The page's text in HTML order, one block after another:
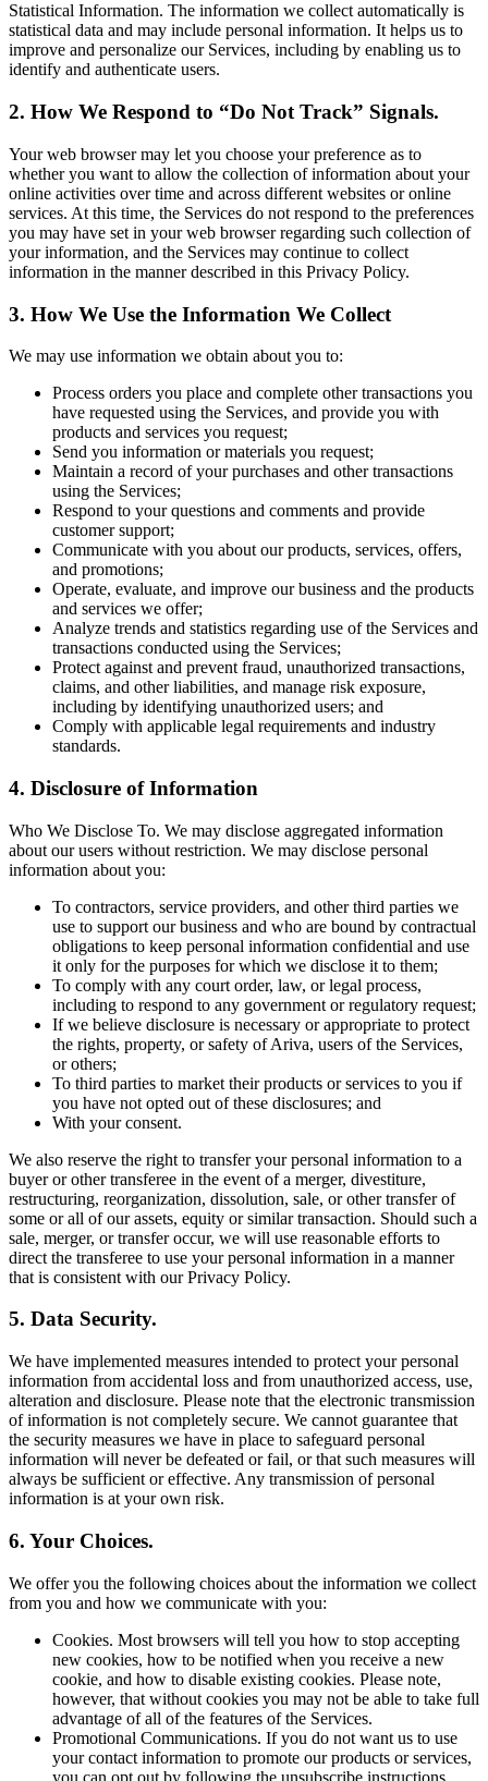
Statistical Information. The information we collect automatically is
statistical data and may include personal information. It helps us to
improve and personalize our Services, including by enabling us to
identify and authenticate users.
2. How We Respond to “Do Not Track” Signals.
Your web browser may let you choose your preference as to
whether you want to allow the collection of information about your
online activities over time and across different websites or online
services. At this time, the Services do not respond to the preferences
you may have set in your web browser regarding such collection of
your information, and the Services may continue to collect
information in the manner described in this Privacy Policy.
3. How We Use the Information We Collect
We may use information we obtain about you to:
Process orders you place and complete other transactions you
have requested using the Services, and provide you with
products and services you request;
Send you information or materials you request;
Maintain a record of your purchases and other transactions
using the Services;
Respond to your questions and comments and provide
customer support;
Communicate with you about our products, services, offers,
and promotions;
Operate, evaluate, and improve our business and the products
and services we offer;
Analyze trends and statistics regarding use of the Services and
transactions conducted using the Services;
Protect against and prevent fraud, unauthorized transactions,
claims, and other liabilities, and manage risk exposure,
including by identifying unauthorized users; and
Comply with applicable legal requirements and industry
standards.
4. Disclosure of Information
Who We Disclose To. We may disclose aggregated information
about our users without restriction. We may disclose personal
information about you:
To contractors, service providers, and other third parties we
use to support our business and who are bound by contractual
obligations to keep personal information confidential and use
it only for the purposes for which we disclose it to them;
To comply with any court order, law, or legal process,
including to respond to any government or regulatory request;
If we believe disclosure is necessary or appropriate to protect
the rights, property, or safety of Ariva, users of the Services,
or others;
To third parties to market their products or services to you if
you have not opted out of these disclosures; and
With your consent.
We also reserve the right to transfer your personal information to a
buyer or other transferee in the event of a merger, divestiture,
restructuring, reorganization, dissolution, sale, or other transfer of
some or all of our assets, equity or similar transaction. Should such a
sale, merger, or transfer occur, we will use reasonable efforts to
direct the transferee to use your personal information in a manner
that is consistent with our Privacy Policy.
5. Data Security.
We have implemented measures intended to protect your personal
information from accidental loss and from unauthorized access, use,
alteration and disclosure. Please note that the electronic transmission
of information is not completely secure. We cannot guarantee that
the security measures we have in place to safeguard personal
information will never be defeated or fail, or that such measures will
always be sufficient or effective. Any transmission of personal
information is at your own risk.
6. Your Choices.
We offer you the following choices about the information we collect
from you and how we communicate with you:
Cookies. Most browsers will tell you how to stop accepting
new cookies, how to be notified when you receive a new
cookie, and how to disable existing cookies. Please note,
however, that without cookies you may not be able to take full
advantage of all of the features of the Services.
Promotional Communications. If you do not want us to use
your contact information to promote our products or services,
you can opt out by following the unsubscribe instructions